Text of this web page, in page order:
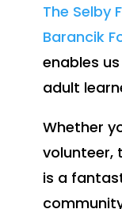
The Selby
Barancik
enables
adult
Whether
volunteer,
is a